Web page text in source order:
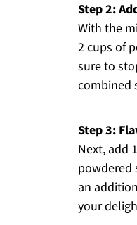
Step 2:
With the
2 cups of
sure to
combined
Step 3:
Next, add
powdered
an
your